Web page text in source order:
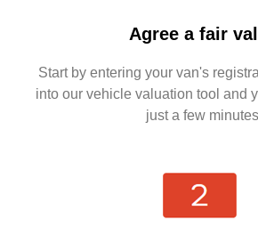
Agree a fair
Start by entering your van's
into our vehicle valuation tool and
just a few